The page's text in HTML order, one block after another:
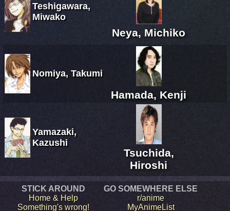
Teshigawara,
Miwako
Neya, Michiko
Nomiya, Takumi
Hamada, Kenji
Yamazaki,
Kazushi
Tsuchida,
Hiroshi
STICK AROUND
Home & Help
Something's wrong!
GO SOMEWHERE ELSE
r/anime
MyAnimeList